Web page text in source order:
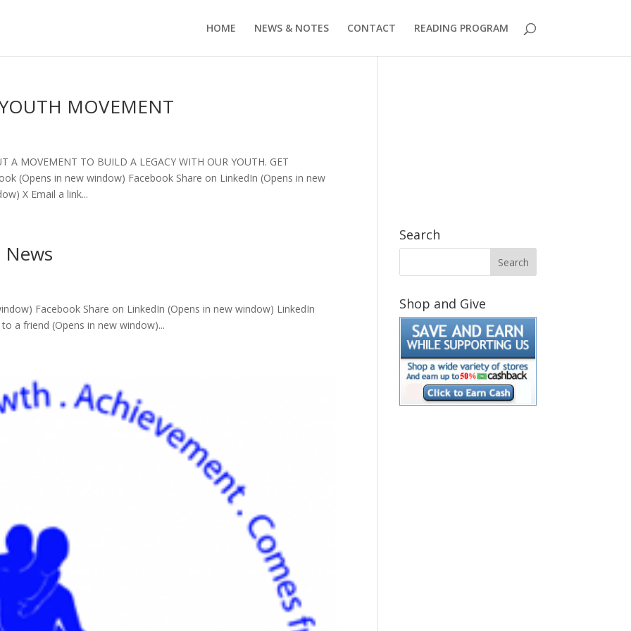
HOME NEWS & NOTES CONTACT READING PROGRAM
MOVEMENT
A MOVEMENT TO BUILD A LEGACY WITH OUR YOUTH. GET
(Opens in new window) Facebook Share on LinkedIn (Opens in new
X Email a link...
News
Facebook Share on LinkedIn (Opens in new window) LinkedIn
a friend (Opens in new window)...
Search
Shop and Give